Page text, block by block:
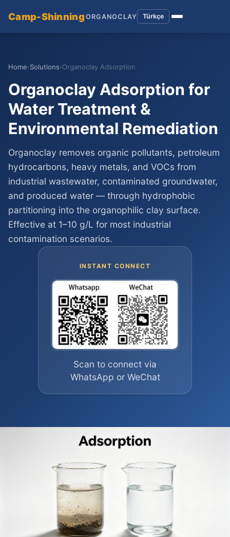
Camp-Shinning ORGANOCLAY Türkçe
Home›Solutions›Organoclay Adsorption
Organoclay Adsorption for
Water Treatment &
Environmental Remediation
Organoclay removes organic pollutants, petroleum
hydrocarbons, heavy metals, and VOCs from
industrial wastewater, contaminated groundwater,
and produced water — through hydrophobic
partitioning into the organophilic clay surface.
Effective at 1–10 g/L for most industrial
contamination scenarios.
INSTANT CONNECT
Scan to connect via
WhatsApp or WeChat